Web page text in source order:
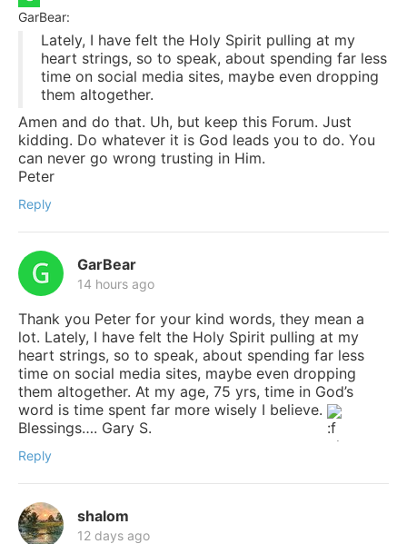
GarBear:
Lately, I have felt the Holy Spirit pulling at my
heart strings, so to speak, about spending far less
time on social media sites, maybe even dropping
them altogether.
Amen and do that. Uh, but keep this Forum. Just
kidding. Do whatever it is God leads you to do. You
can never go wrong trusting in Him.
Peter
Reply
GarBear
14 hours ago
Thank you Peter for your kind words, they mean a
lot. Lately, I have felt the Holy Spirit pulling at my
heart strings, so to speak, about spending far less
time on social media sites, maybe even dropping
them altogether. At my age, 75 yrs, time in God’s
word is time spent far more wisely I believe.
Blessings…. Gary S.
Reply
shalom
12 days ago